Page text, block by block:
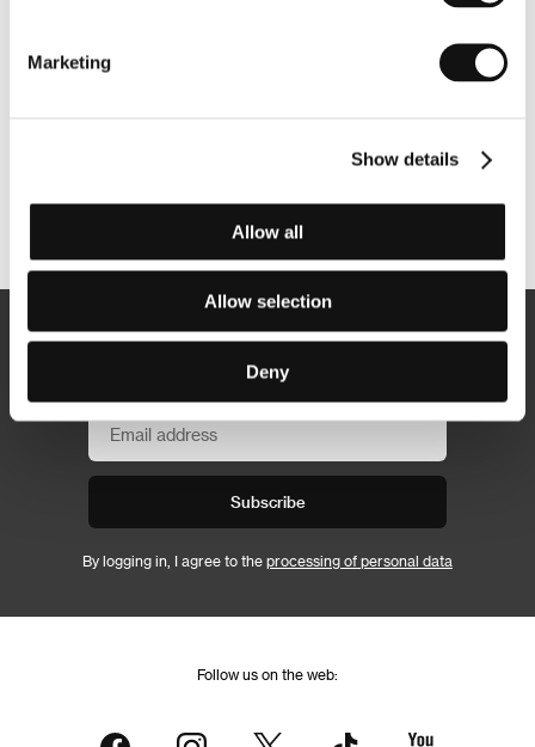
Marketing
Show details
Allow all
Allow selection
Deny
Other partners
Newsletter
Subscribe
By logging in, I agree to the processing of personal data
Follow us on the web: